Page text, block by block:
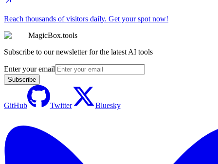
Reach thousands of visitors daily. Get your spot now!
MagicBox.tools
Subscribe to our newsletter for the latest AI tools
Enter your email
Subscribe
GitHub Twitter Bluesky